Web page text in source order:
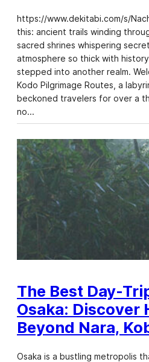
https://www.dekitabi.com/s/
this: ancient trails winding
sacred shrines whispering
atmosphere so thick with
stepped into another realm.
Kodo Pilgrimage Routes, a
beckoned travelers for over a
no…
The Best Day-
Osaka: Discover
Beyond Nara,
Osaka is a bustling metropolis